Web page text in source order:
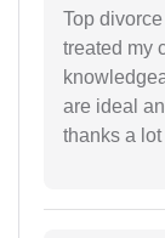
Top
treated my
are ideal
thanks a lot